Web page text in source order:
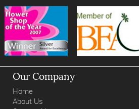
Our Company
Home
About Us